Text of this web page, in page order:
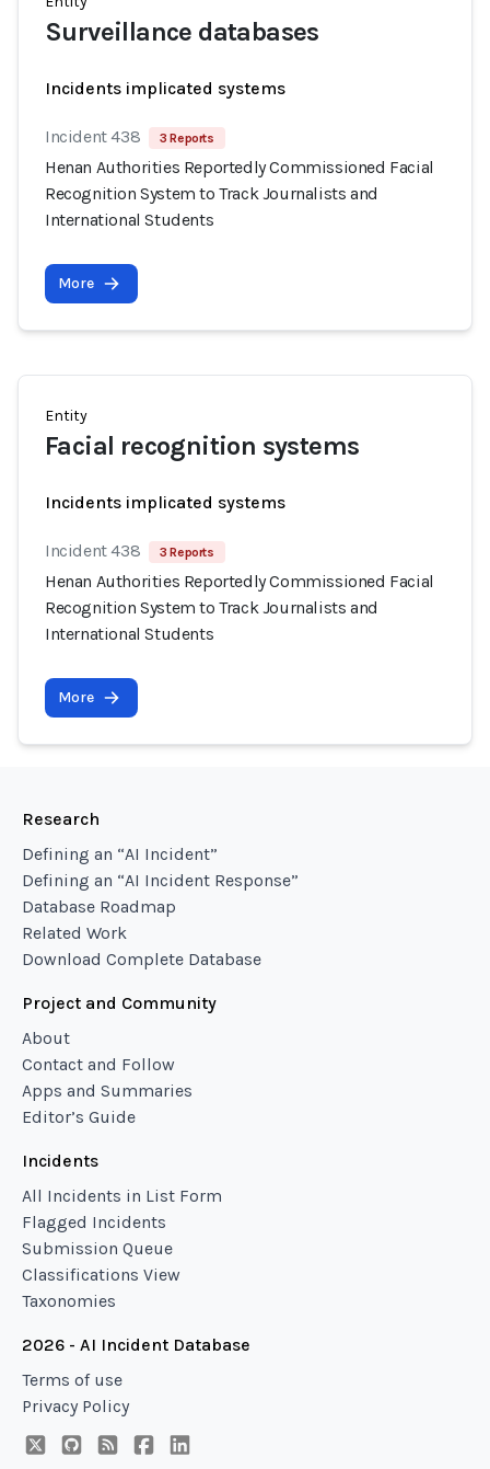
Surveillance databases
Incidents implicated systems
Incident 438 3 Reports
Henan Authorities Reportedly Commissioned Facial
Recognition System to Track Journalists and
International Students
More
Entity
Facial recognition systems
Incidents implicated systems
Incident 438 3 Reports
Henan Authorities Reportedly Commissioned Facial
Recognition System to Track Journalists and
International Students
More
Research
Defining an “AI Incident”
Defining an “AI Incident Response”
Database Roadmap
Related Work
Download Complete Database
Project and Community
About
Contact and Follow
Apps and Summaries
Editor’s Guide
Incidents
All Incidents in List Form
Flagged Incidents
Submission Queue
Classifications View
Taxonomies
2026 - AI Incident Database
Terms of use
Privacy Policy